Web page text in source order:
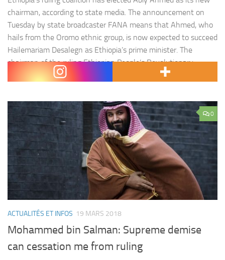
chairman, according to state media. The announcement on
Tuesday by state broadcaster FANA means that Ahmed, who
hails from the Oromo ethnic group, is now expected to succeed
Hailemariam Desalegn as Ethiopia’s prime minister. The
chairman of the ruling Ethiopian People’s Revolutionary
Democratic Front (EPRDF) coalition has historically also…
0
ACTUALITÉS ET INFOS 19 MARS 2018
Mohammed bin Salman: Supreme demise
can cessation me from ruling